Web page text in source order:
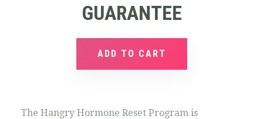
GUARANTEE
ADD TO CART
The Hangry Hormone Reset Program is